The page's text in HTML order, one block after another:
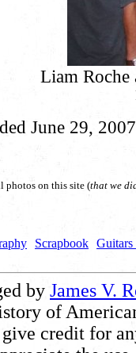
Liam Roche
June 29, 2007
photos on this site (that we
Scrapbook Guitars
by James V.
of
credit for